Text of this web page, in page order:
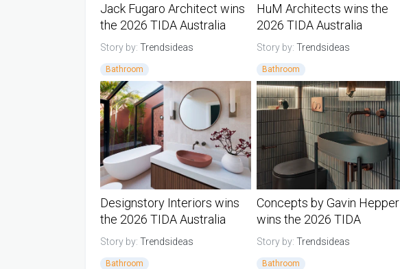
Jack Fugaro Architect wins
the 2026 TIDA Australia
Architect Bathroom Suite of
Story by: Trendsideas
Bathroom
Australia TIDA Bathrooms
HuM Architects wins the
2026 TIDA Australia
Architect Bathroom of the
Story by:Trendsideas
Bathroom
Australia TIDA Bathrooms
Designstory Interiors wins
the 2026 TIDA Australia
Designer Bathroom of the
Year
Story by: Trendsideas
Bathroom
Concepts by Gavin Hepper
wins the 2026 TIDA
Australia Powder Room of
the Year
Story by:Trendsideas
Bathroom